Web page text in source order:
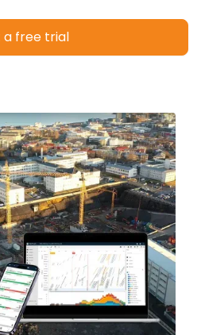
a free trial